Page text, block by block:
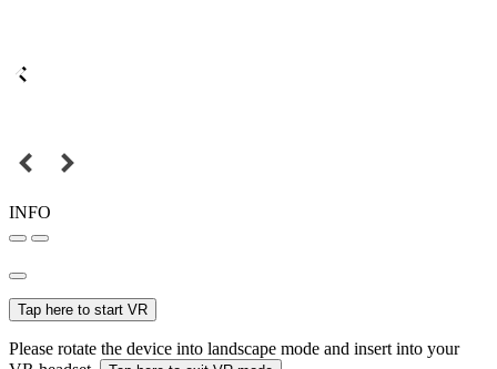
INFO
Tap here to start VR
Please rotate the device into landscape mode and insert into your